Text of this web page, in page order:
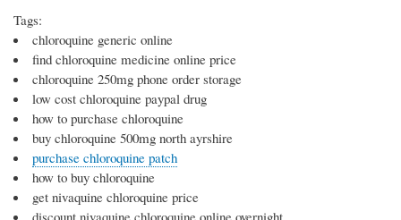
Tags:
chloroquine generic online
find chloroquine medicine online price
chloroquine 250mg phone order storage
low cost chloroquine paypal drug
how to purchase chloroquine
buy chloroquine 500mg north ayrshire
purchase chloroquine patch
how to buy chloroquine
get nivaquine chloroquine price
discount nivaquine chloroquine online overnight